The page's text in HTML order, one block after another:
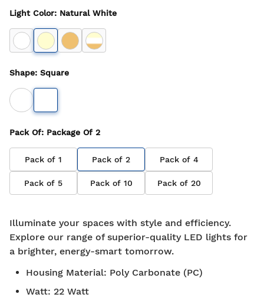
Light Color: Natural White
Shape: Square
Pack Of: Package Of 2
Pack of 1 Pack of 2 Pack of 4
Pack of 5 Pack of 10 Pack of 20
Illuminate your spaces with style and efficiency.
Explore our range of superior-quality LED lights for
a brighter, energy-smart tomorrow.
Housing Material: Poly Carbonate (PC)
Watt: 22 Watt